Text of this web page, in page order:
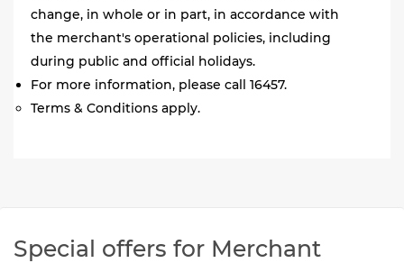
change, in whole or in part, in accordance with
the merchant's operational policies, including
during public and official holidays.
For more information, please call 16457.
Terms & Conditions apply.
Special offers for Merchant